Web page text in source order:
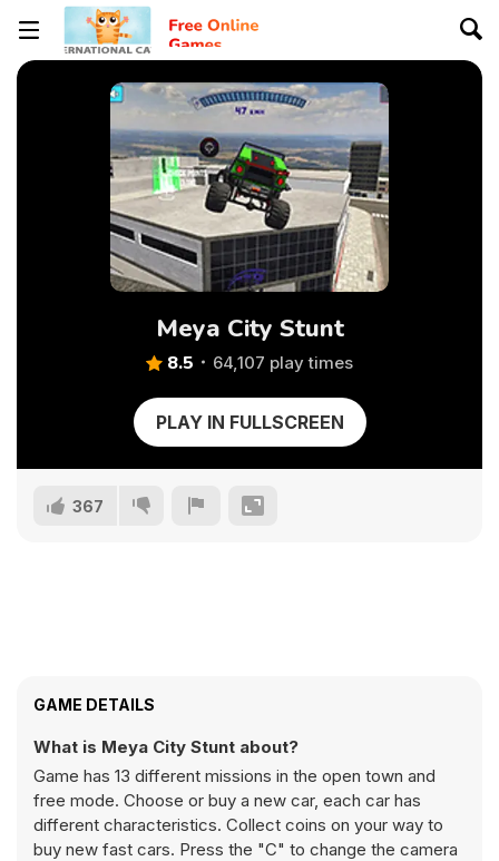
Meya City Stunt
8.5 64,107 play times
PLAY IN FULLSCREEN
367
GAME DETAILS
What is Meya City Stunt about?
Game has 13 different missions in the open town and
free mode. Choose or buy a new car, each car has
different characteristics. Collect coins on your way to
buy new fast cars. Press the "C" to change the camera